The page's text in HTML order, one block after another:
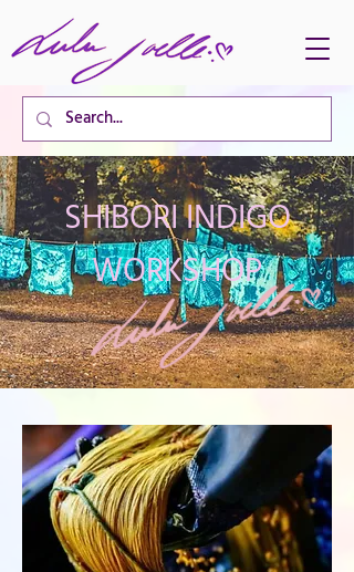
SHIBORI INDIGO
WORKSHOP